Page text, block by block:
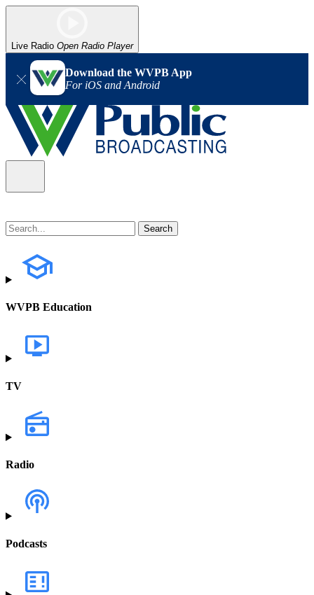
Live Radio Open Radio Player
Download the WVPB App
For iOS and Android
WVPB Education
TV
Radio
Podcasts